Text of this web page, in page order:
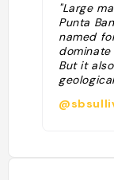
"Large
Punta
named
But it
America.